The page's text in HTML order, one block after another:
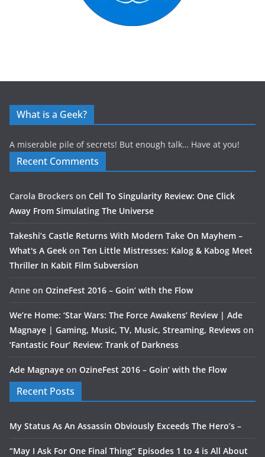
What is a Geek?
A miserable pile of secrets! But enough talk… Have at you!
Recent Comments
Carola Brockers on Cell To Singularity Review: One Click
Away From Simulating The Universe
Takeshi’s Castle Returns With Modern Take On Mayhem –
What's A Geek on Ten Little Mistresses: Kalog & Kabog Meet
Thriller In Kabit Film Subversion
Anne on OzineFest 2016 – Goin’ with the Flow
We’re Home: ‘Star Wars: The Force Awakens’ Review | Ade
Magnaye | Gaming, Music, TV, Music, Streaming, Reviews on
‘Fantastic Four’ Review: Trank of Darkness
Ade Magnaye on OzineFest 2016 – Goin’ with the Flow
Recent Posts
My Status As An Assassin Obviously Exceeds The Hero’s –
“May I Ask For One Final Thing” Episodes 1 to 4 is All About